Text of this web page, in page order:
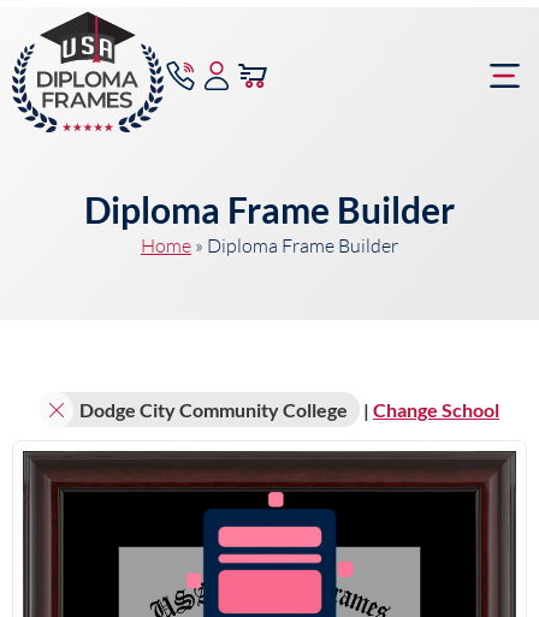
Diploma Frame Builder
Home » Diploma Frame Builder
Dodge City Community College | Change School